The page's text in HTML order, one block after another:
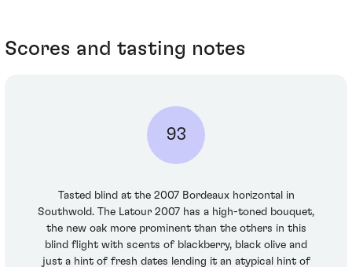
Scores and tasting notes
93
Tasted blind at the 2007 Bordeaux horizontal in
Southwold. The Latour 2007 has a high-toned bouquet,
the new oak more prominent than the others in this
blind flight with scents of blackberry, black olive and
just a hint of fresh dates lending it an atypical hint of